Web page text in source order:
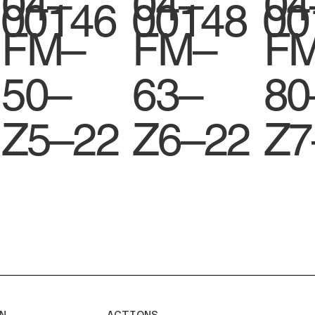
00146
FM–
50–
Z5–22
00148
FM–
63–
Z6–22